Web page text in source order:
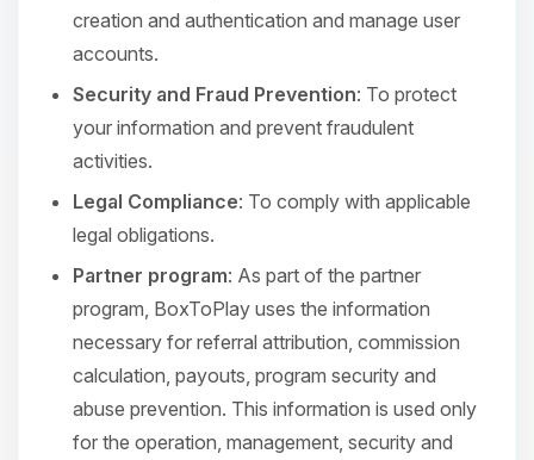
creation and authentication and manage user
accounts.
Security and Fraud Prevention: To protect
your information and prevent fraudulent
activities.
Legal Compliance: To comply with applicable
legal obligations.
Partner program: As part of the partner
program, BoxToPlay uses the information
necessary for referral attribution, commission
calculation, payouts, program security and
abuse prevention. This information is used only
for the operation, management, security and